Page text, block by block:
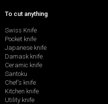
To cut anything
Swiss Knife
Pocket knife
Japanese knife
Damask knife
Ceramic knife
Santoku
Chef's knife
Kitchen knife
Utility knife